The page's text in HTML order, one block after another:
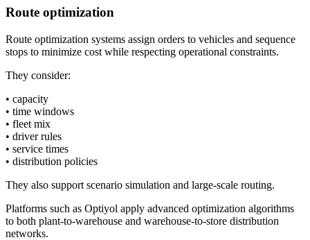
Route optimization
Route optimization systems assign orders to vehicles and sequence
stops to minimize cost while respecting operational constraints.
They consider:
• capacity
• time windows
• fleet mix
• driver rules
• service times
• distribution policies
They also support scenario simulation and large-scale routing.
Platforms such as Optiyol apply advanced optimization algorithms
to both plant-to-warehouse and warehouse-to-store distribution
networks.